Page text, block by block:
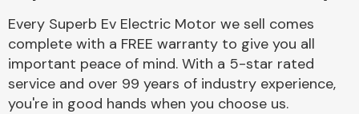
Complete Front
End Assembly
Every Superb Ev Electric Motor we sell comes
complete with a FREE warranty to give you all
important peace of mind. With a 5-star rated
service and over 99 years of industry experience,
you're in good hands when you choose us.